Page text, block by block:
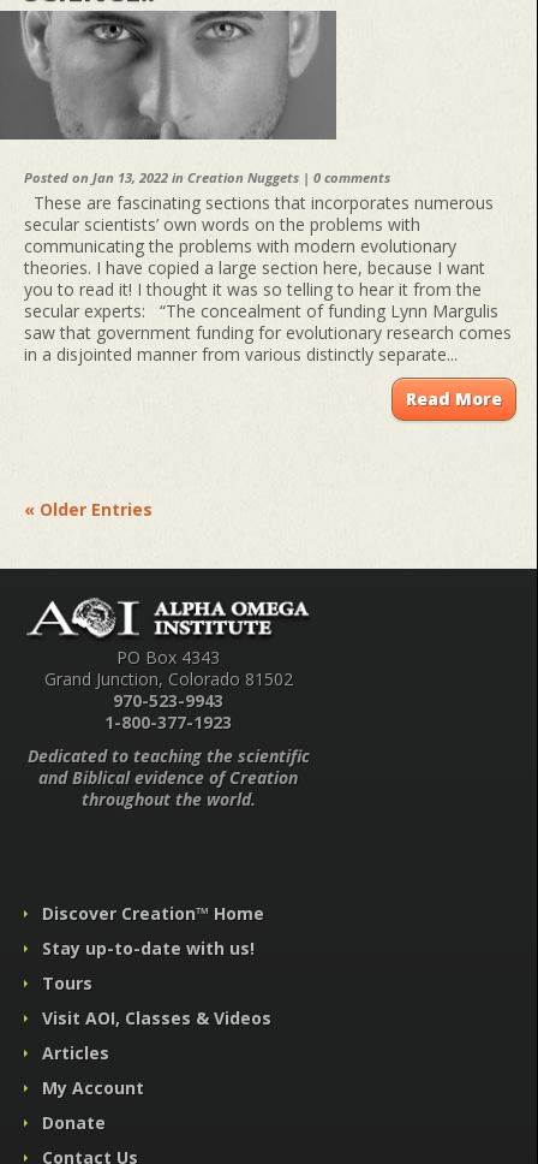
Posted on Jan 13, 2022 in Creation Nuggets | 0 comments
These are fascinating sections that incorporates numerous
secular scientists’ own words on the problems with
communicating the problems with modern evolutionary
theories. I have copied a large section here, because I want
you to read it! I thought it was so telling to hear it from the
secular experts: “The concealment of funding Lynn Margulis
saw that government funding for evolutionary research comes
in a disjointed manner from various distinctly separate...
Read More
« Older Entries
PO Box 4343
Grand Junction, Colorado 81502
970-523-9943
1-800-377-1923
Dedicated to teaching the scientific
and Biblical evidence of Creation
throughout the world.
Discover Creation™ Home
Stay up-to-date with us!
Tours
Visit AOI, Classes & Videos
Articles
My Account
Donate
Contact Us